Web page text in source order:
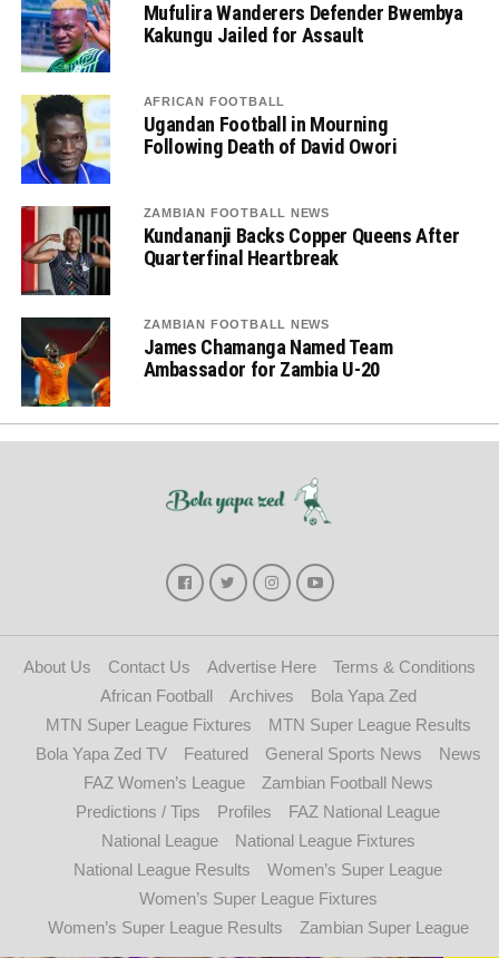
Mufulira Wanderers Defender Bwembya
Kakungu Jailed for Assault
AFRICAN FOOTBALL
Ugandan Football in Mourning
Following Death of David Owori
ZAMBIAN FOOTBALL NEWS
Kundananji Backs Copper Queens After
Quarterfinal Heartbreak
ZAMBIAN FOOTBALL NEWS
James Chamanga Named Team
Ambassador for Zambia U-20
About Us Contact Us Advertise Here
Terms & Conditions
African Football
Archives
Bola Yapa Zed
MTN Super League Fixtures
MTN Super League Results
Bola Yapa Zed TV
Featured General Sports News
News
FAZ Women’s League
Zambian Football News
Predictions / Tips
Profiles
FAZ National League
National League
National League Fixtures
National League Results
Women’s Super League
Women’s Super League Fixtures
Women’s Super League Results
Zambian Super League